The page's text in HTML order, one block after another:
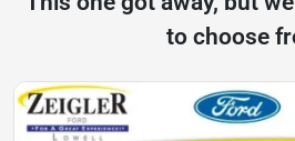
to choose